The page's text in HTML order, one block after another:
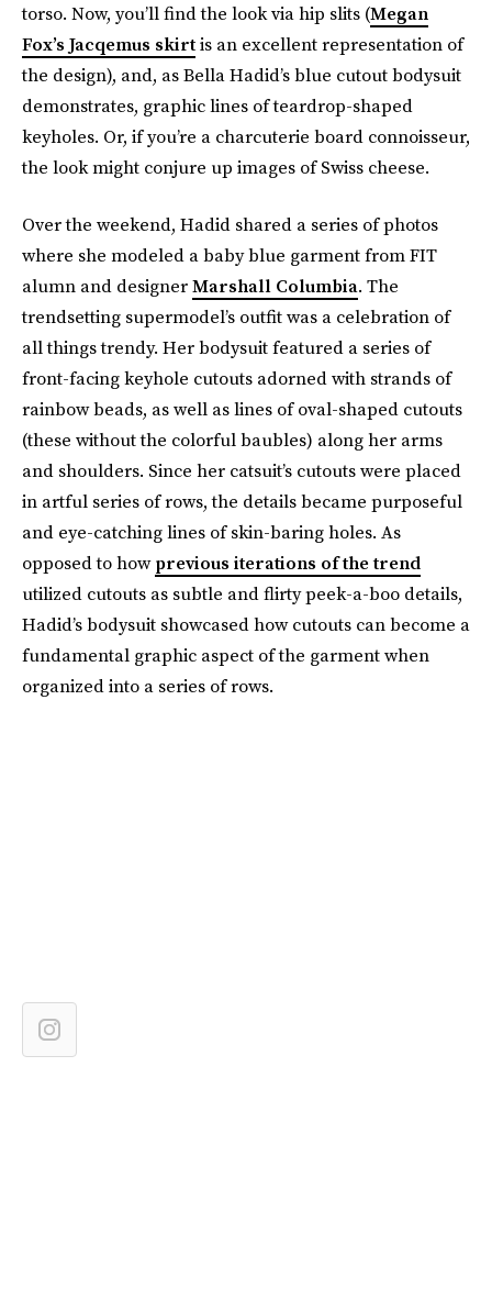
torso. Now, you’ll find the look via hip slits (Megan
Fox’s Jacqemus skirtis an excellent representation of
the design), and, as Bella Hadid’s blue cutout bodysuit
demonstrates, graphic lines of teardrop-shaped
keyholes. Or, if you’re a charcuterie board connoisseur,
the look might conjure up images of Swiss cheese.
Over the weekend, Hadid shared a series of photos
where she modeled a baby blue garment from FIT
alumn and designerMarshall Columbia. The
trendsetting supermodel’s outfit was a celebration of
all things trendy. Her bodysuit featured a series of
front-facing keyhole cutouts adorned with strands of
rainbow beads, as well as lines of oval-shaped cutouts
(these without the colorful baubles) along her arms
and shoulders. Since her catsuit’s cutouts were placed
in artful series of rows, the details became purposeful
and eye-catching lines of skin-baring holes. As
opposed to howprevious iterations of the trend
utilized cutouts as subtle and flirty peek-a-boo details,
Hadid’s bodysuit showcased how cutouts can become a
fundamental graphic aspect of the garment when
organized into a series of rows.